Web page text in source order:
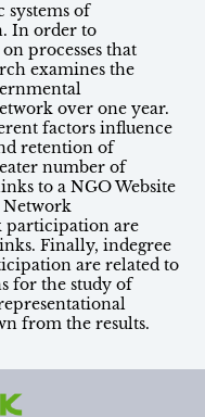
of
In order to
processes that
examines the
over one year.
factors influence
retention of
number of
to a NGO Website
Network
participation are
Finally, indegree
are related to
for the study of
from the results.